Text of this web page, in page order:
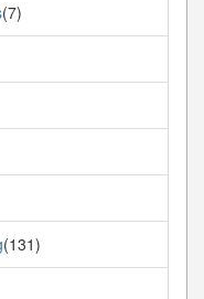
(7)
(131)